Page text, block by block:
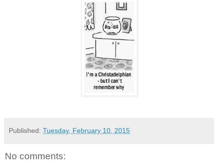
Published: Tuesday, February 10, 2015
No comments: